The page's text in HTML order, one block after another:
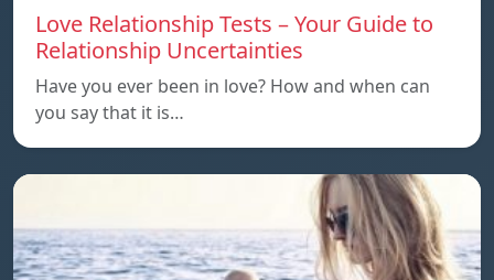
Love Relationship Tests – Your Guide to
Relationship Uncertainties
Have you ever been in love? How and when can
you say that it is…